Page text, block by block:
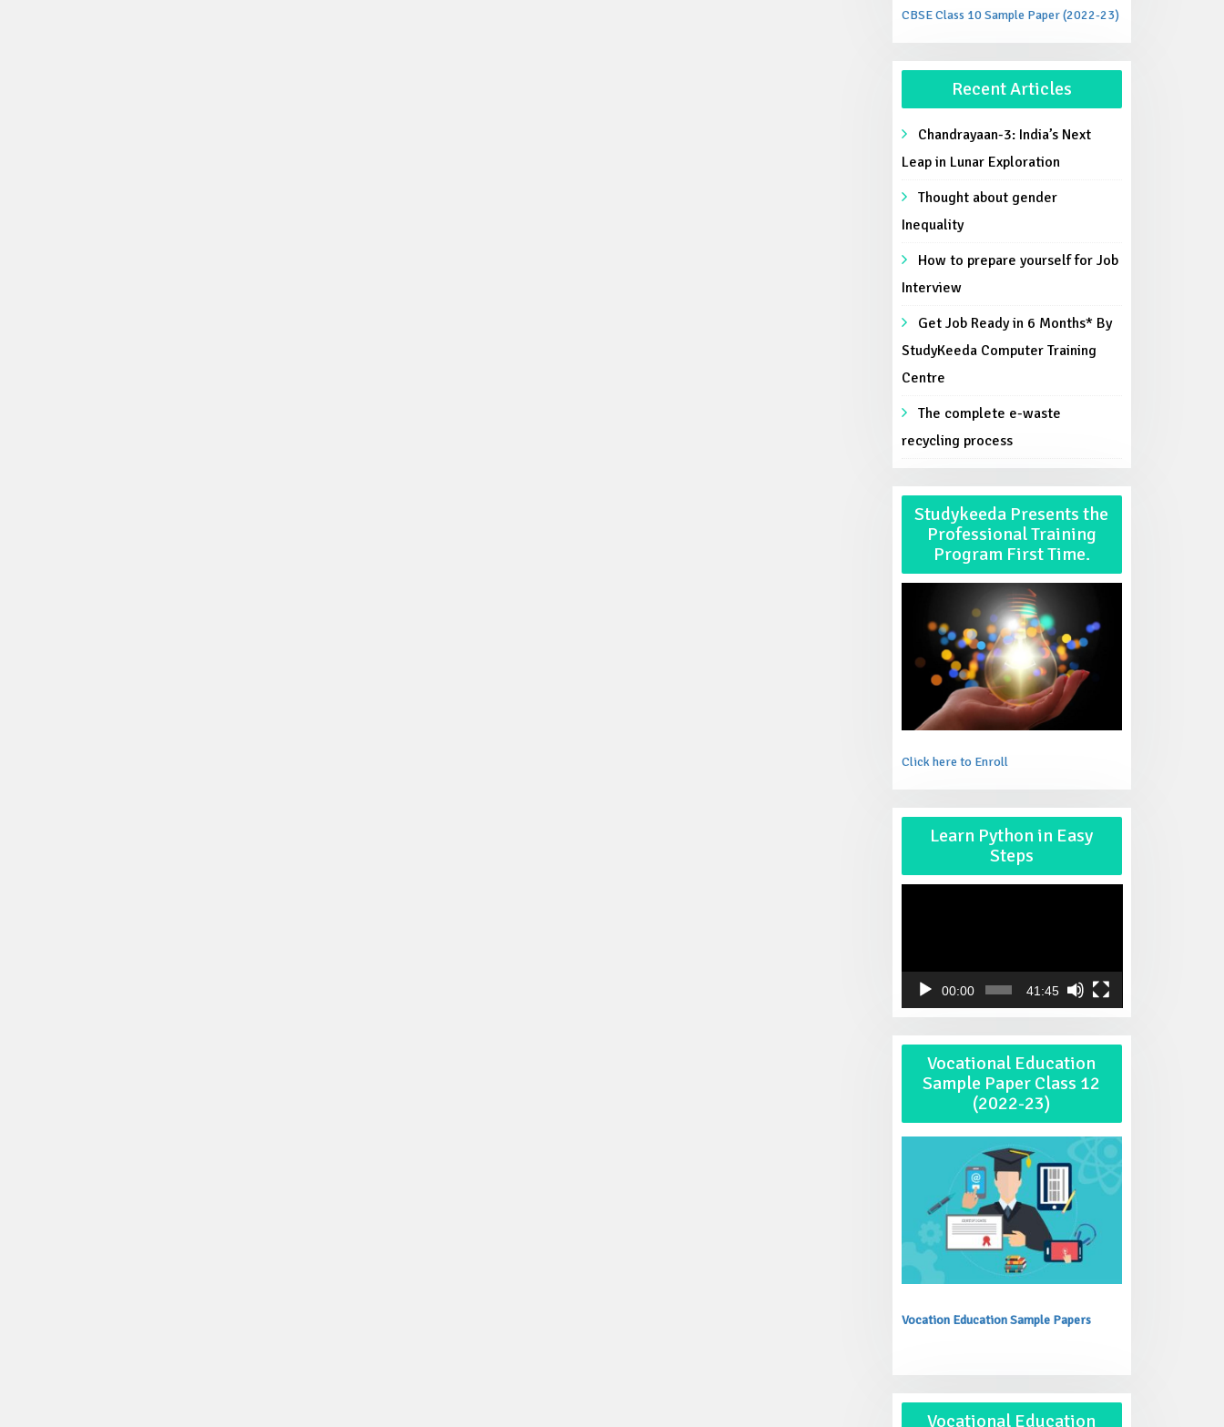
CBSE Class 10 Sample Paper (2022-23)
Recent Articles
Chandrayaan-3: India’s Next
Leap in Lunar Exploration
Thought about gender
Inequality
How to prepare yourself for Job
Interview
Get Job Ready in 6 Months* By
StudyKeeda Computer Training
Centre
The complete e-waste
recycling process
Studykeeda Presents the
Professional Training
Program First Time.
Click here to Enroll
Learn Python in Easy
Steps
00:00 41:45
Vocational Education
Sample Paper Class 12
(2022-23)
Vocation Education Sample Papers
Vocational Education